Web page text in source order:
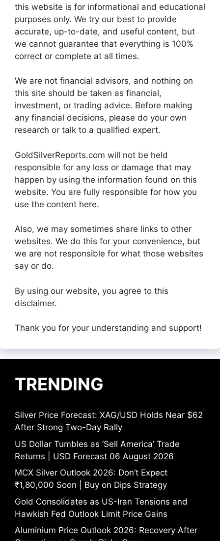
this website is for informational and educational
purposes only. We try our best to provide
accurate, up-to-date, and useful content, but
we cannot guarantee that everything is 100%
correct or complete at all times.
We are not financial advisors, and nothing on
this site should be taken as financial,
investment, or trading advice. Before making
any financial decisions, please do your own
research or talk to a qualified expert.
GoldSilverReports.com will not be held
responsible for any loss or damage that may
happen by using the information found on this
website. You are fully responsible for how you
use the content here.
Also, we may sometimes share links to other
websites. We do this for your convenience, but
we are not responsible for what those websites
say or do.
By using our website, you agree to this
disclaimer.
Thank you for your understanding and support!
TRENDING
Silver Price Forecast: XAG/USD Holds Near $62
After Strong Two-Day Rally
US Dollar Tumbles as ‘Sell America’ Trade
Returns | USD Forecast 06 August 2026
MCX Silver Outlook 2026: Don’t Expect
₹1,80,000 Soon | Buy on Dips Strategy
Gold Consolidates as US-Iran Tensions and
Hawkish Fed Outlook Limit Price Gains
Aluminium Price Outlook 2026: Recovery After